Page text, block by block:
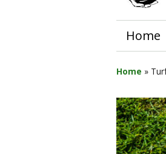
Home
Home »